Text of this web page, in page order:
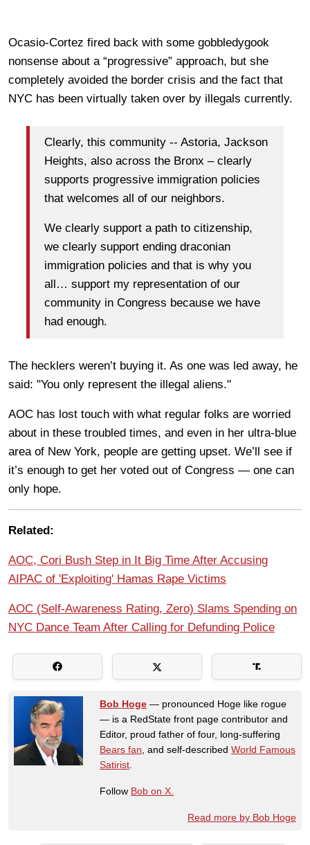
Ocasio-Cortez fired back with some gobbledygook
nonsense about a “progressive” approach, but she
completely avoided the border crisis and the fact that
NYC has been virtually taken over by illegals currently.
Clearly, this community -- Astoria, Jackson
Heights, also across the Bronx – clearly
supports progressive immigration policies
that welcomes all of our neighbors.
We clearly support a path to citizenship,
we clearly support ending draconian
immigration policies and that is why you
all… support my representation of our
community in Congress because we have
had enough.
The hecklers weren’t buying it. As one was led away, he
said: "You only represent the illegal aliens."
AOC has lost touch with what regular folks are worried
about in these troubled times, and even in her ultra-blue
area of New York, people are getting upset. We’ll see if
it’s enough to get her voted out of Congress — one can
only hope.
Related:
AOC, Cori Bush Step in It Big Time After Accusing
AIPAC of 'Exploiting' Hamas Rape Victims
AOC (Self-Awareness Rating, Zero) Slams Spending on
NYC Dance Team After Calling for Defunding Police
Bob Hoge — pronounced Hoge like rogue
— is a RedState front page contributor and
Editor, proud father of four, long-suffering
Bears fan , and self-described World Famous
Satirist
Follow Bob on X.
Read more by Bob Hoge